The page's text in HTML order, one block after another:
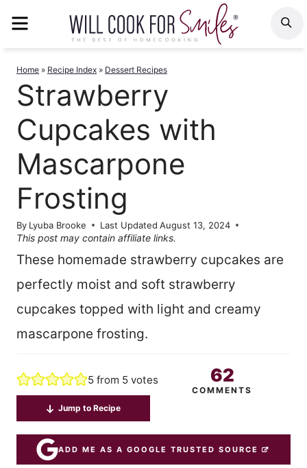
Home » Recipe Index » Dessert Recipes
Strawberry
Cupcakes with
Mascarpone
Frosting
By Lyuba Brooke Last Updated August 13, 2024
This post may contain affiliate links.
These homemade strawberry cupcakes are
perfectly moist and soft strawberry
cupcakes topped with light and creamy
mascarpone frosting.
5 from 5 votes 62
COMMENTS
Jump to Recipe
ADD ME AS A GOOGLE TRUSTED SOURCE